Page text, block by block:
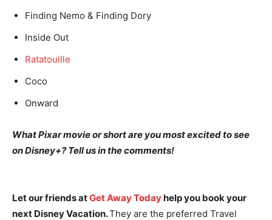
Finding Nemo & Finding Dory
Inside Out
Ratatouille
Coco
Onward
What Pixar movie or short are you most excited to see
on Disney+? Tell us in the comments!
Let our friends atGet Away Todayhelp you book your
next Disney Vacation.They are the preferred Travel